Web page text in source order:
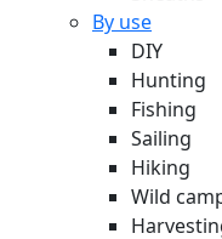
By use
DIY
Hunting
Fishing
Sailing
Hiking
Wild